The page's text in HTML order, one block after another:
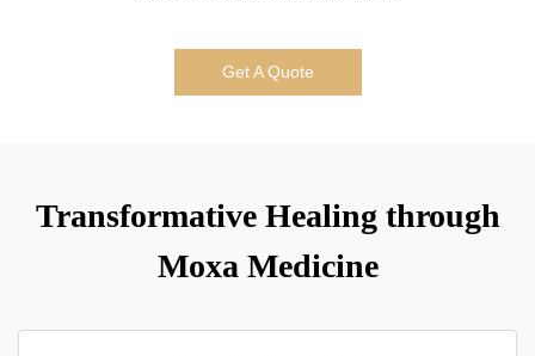
Get A Quote
Transformative Healing through
Moxa Medicine